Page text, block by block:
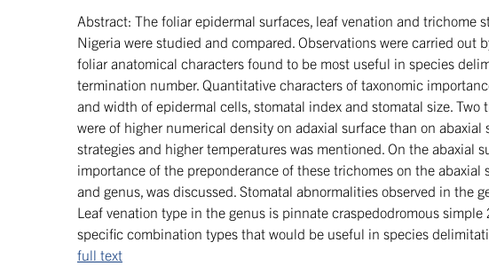
Abstract: The foliar epidermal surfaces, leaf venation and trichome
Nigeria were studied and compared. Observations were carried
foliar anatomical characters found to be most useful in species
termination number. Quantitative characters of taxonomic
and width of epidermal cells, stomatal index and stomatal size.
were of higher numerical density on adaxial surface than on
strategies and higher temperatures was mentioned. On the abaxial
importance of the preponderance of these trichomes on the
and genus, was discussed. Stomatal abnormalities observed in the
Leaf venation type in the genus is pinnate craspedodromous
specific combination types that would be useful in species
full text